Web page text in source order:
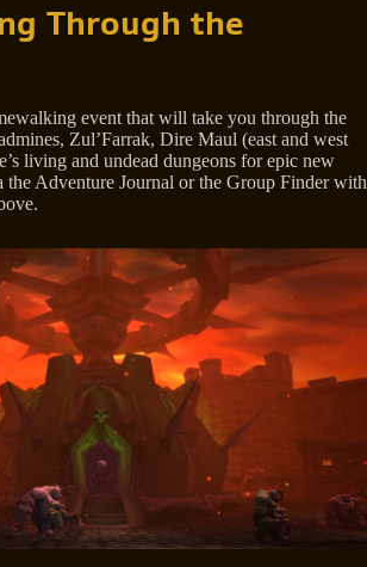
Through the
event that will take you through the
Zul’Farrak, Dire Maul (east and west
living and undead dungeons for epic new
the Adventure Journal or the Group Finder with